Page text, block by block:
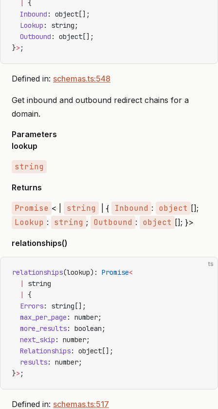
{
  Inbound
: object[];
  Lookup
: string;
  Outbound
: object[];
}> ;
Defined in: schemas.ts:548
Get inbound and outbound redirect chains for a
domain.
Parameters
lookup
string
Returns
Promise < | string | { Inbound : object [];
Lookup : string ; Outbound : object []; }>
relationships()
ts
relationships(lookup): Promise<
  |
string
  |
{
  Errors
: string[];
  max_per_page
: number;
  more_results
: boolean;
  next_skip
: number;
  Relationships
: object[];
  results
: number;
}> ;
Defined in: schemas.ts:517